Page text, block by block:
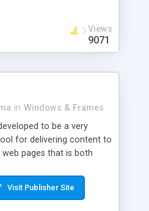
Views
9071
in Windows & Frames
to be a very
for delivering content to
pages that is both
web browser based
users to interact
Visit Publisher Site